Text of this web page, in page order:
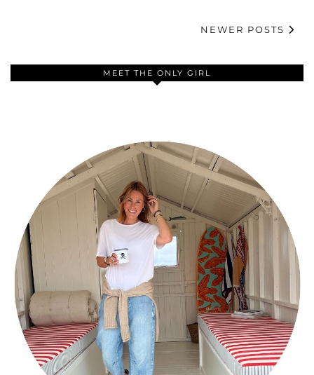
NEWER POSTS
MEET THE ONLY GIRL